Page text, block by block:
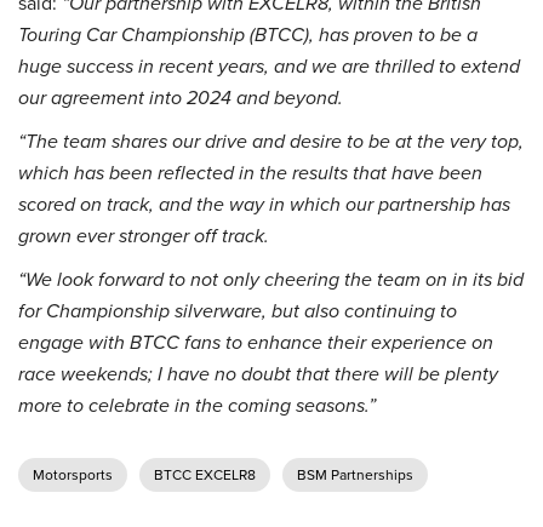
Touring Car Championship (BTCC), has proven to be a
huge success in recent years, and we are thrilled to extend
our agreement into 2024 and beyond.
“The team shares our drive and desire to be at the very top,
which has been reflected in the results that have been
scored on track, and the way in which our partnership has
grown ever stronger off track.
“We look forward to not only cheering the team on in its bid
for Championship silverware, but also continuing to
engage with BTCC fans to enhance their experience on
race weekends; I have no doubt that there will be plenty
more to celebrate in the coming seasons.”
Motorsports BTCC EXCELR8 BSM Partnerships